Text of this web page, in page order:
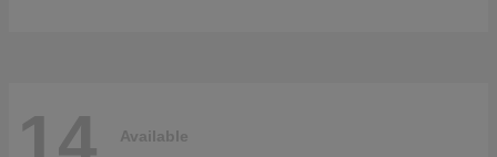
14 Available